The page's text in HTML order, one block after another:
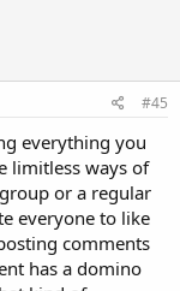
#45
everything you
limitless ways of
or a regular
everyone to like
comments
has a domino